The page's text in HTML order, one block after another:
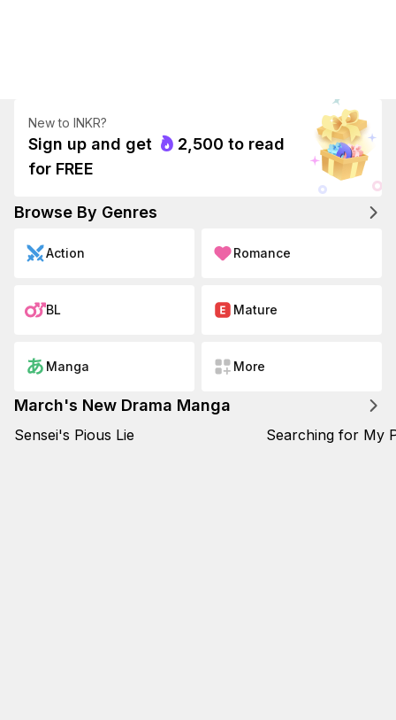
New to INKR?
Sign up and get  2,500 to read
for FREE
Browse By Genres
Action Romance
BL Mature
Manga More
March's New Drama Manga
Sensei's Pious Lie Searching for My